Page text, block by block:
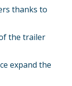
thanks to
the trailer
expand the